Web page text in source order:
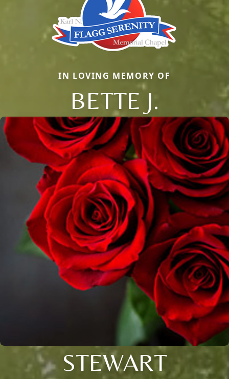
IN LOVING MEMORY OF
BETTE J.
STEWART